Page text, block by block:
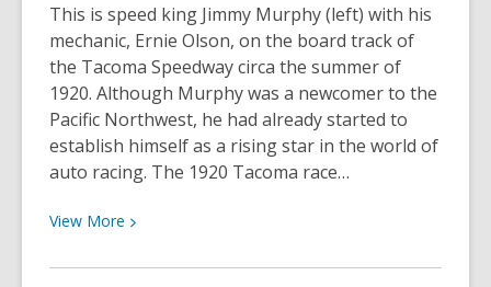
This is speed king Jimmy Murphy (left) with his
mechanic, Ernie Olson, on the board track of
the Tacoma Speedway circa the summer of
1920. Although Murphy was a newcomer to the
Pacific Northwest, he had already started to
establish himself as a rising star in the world of
auto racing. The 1920 Tacoma race…
View More View
about